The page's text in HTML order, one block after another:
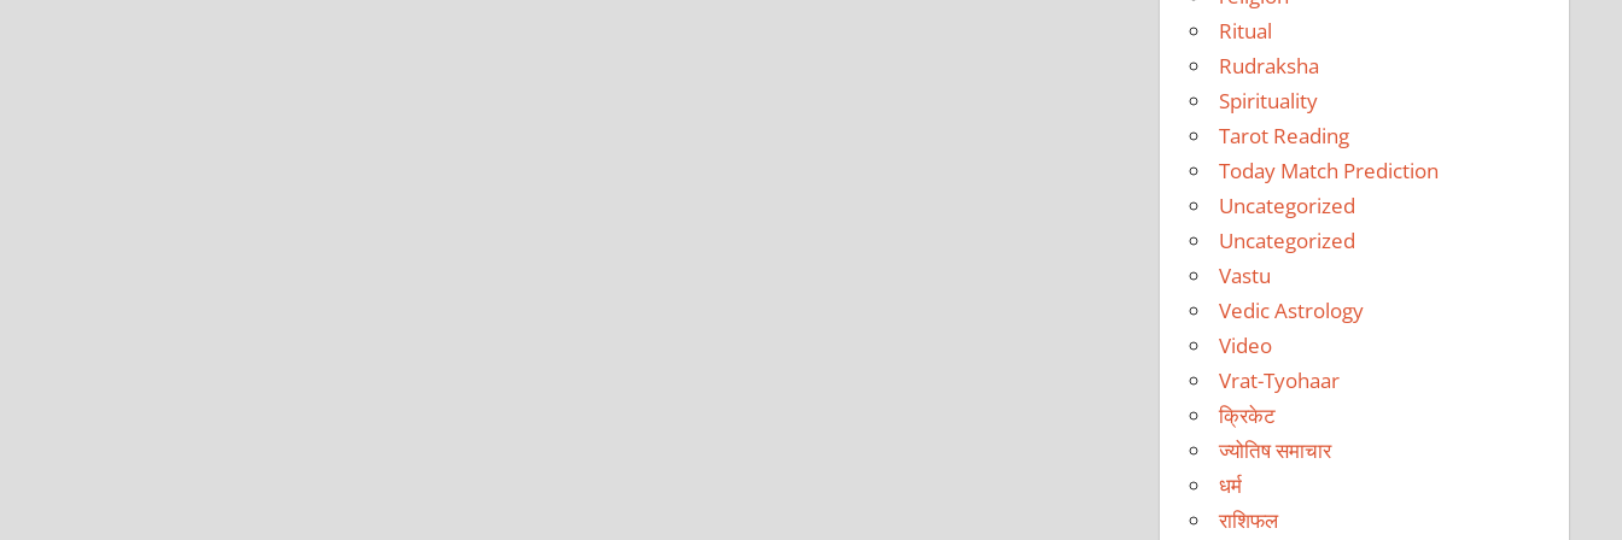
Ritual
Rudraksha
Spirituality
Tarot Reading
Today Match Prediction
Uncategorized
Uncategorized
Vastu
Vedic Astrology
Video
Vrat-Tyohaar
क्रिकेट
ज्योतिष समाचार
धर्म
राशिफल